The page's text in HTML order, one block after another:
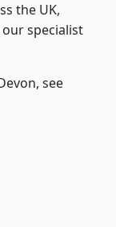
the UK,
specialist
see